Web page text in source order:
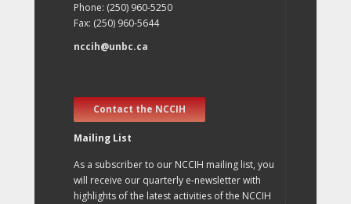
Phone: (250) 960-5250
Fax: (250) 960-5644
nccih@unbc.ca
Contact the NCCIH
Mailing List
As a subscriber to our NCCIH mailing list, you
will receive our quarterly e-newsletter with
highlights of the latest activities of the NCCIH